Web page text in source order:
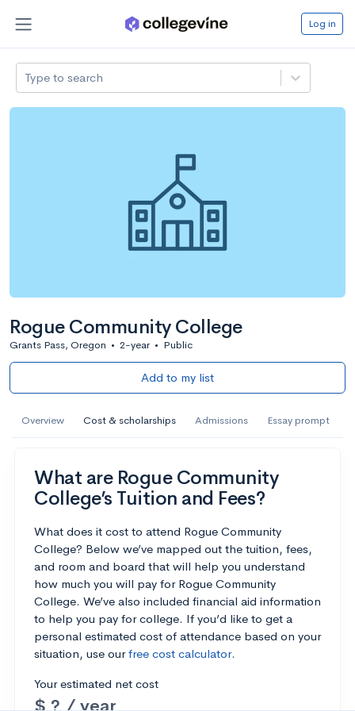
Log in
Type to search
Rogue Community College
Grants Pass, Oregon • 2-year • Public
Add to my list
Overview Cost & scholarships Admissions Essay prompt
What are Rogue Community
College’s Tuition and Fees?
What does it cost to attend Rogue Community
College? Below we’ve mapped out the tuition, fees,
and room and board that will help you understand
how much you will pay for Rogue Community
College. We’ve also included financial aid information
to help you pay for college. If you’d like to get a
personal estimated cost of attendance based on your
situation, use ourfree cost calculator.
Your estimated net cost
$ ? / year